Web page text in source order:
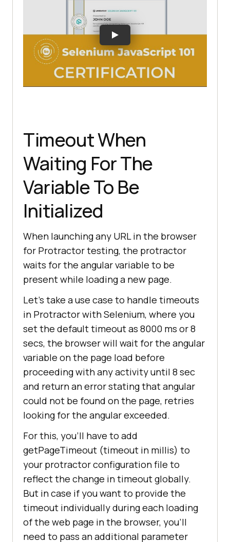
Timeout When
Waiting For The
Variable To Be
Initialized
When launching any URL in the browser
for Protractor testing, the protractor
waits for the angular variable to be
present while loading a new page.
Let’s take a use case to handle timeouts
in Protractor with Selenium, where you
set the default timeout as 8000 ms or 8
secs, the browser will wait for the angular
variable on the page load before
proceeding with any activity until 8 sec
and return an error stating that angular
could not be found on the page, retries
looking for the angular exceeded.
For this, you’ll have to add
getPageTimeout (timeout in millis) to
your protractor configuration file to
reflect the change in timeout globally.
But in case if you want to provide the
timeout individually during each loading
of the web page in the browser, you’ll
need to pass an additional parameter